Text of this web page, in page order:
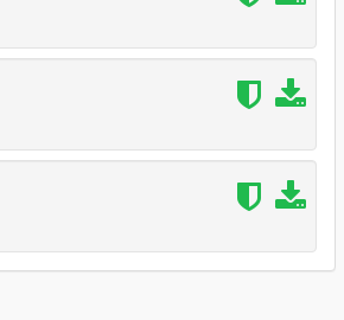
V .NET
for menu support.
your purge audio file (
PedPurge/audio